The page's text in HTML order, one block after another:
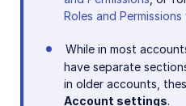
Roles and
While in most
have separate
in older accounts,
Account settings.